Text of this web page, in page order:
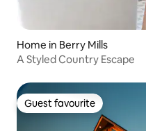
Home in Berry Mills
A Styled Country Escape
Guest favourite
Guest favourite